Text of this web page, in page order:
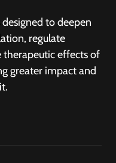
to deepen
regulate
effects of
greater impact and